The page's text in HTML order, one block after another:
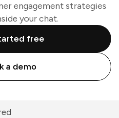
engagement strategies
your chat.
free
a demo